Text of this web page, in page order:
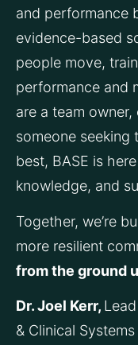
and performance
evidence-based
people move,
performance and
are a team
someone seeking
best, BASE is
knowledge, and
Together, we’re
more resilient
from the ground
Dr. Joel Kerr,
& Clinical Systems